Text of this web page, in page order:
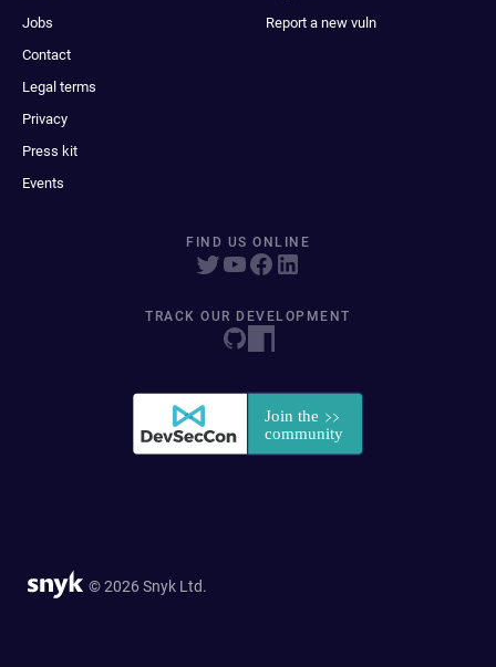
Jobs
Contact
Legal terms
Privacy
Press kit
Events
Report a new vuln
FIND US ONLINE
TRACK OUR DEVELOPMENT
© 2026 Snyk Ltd.